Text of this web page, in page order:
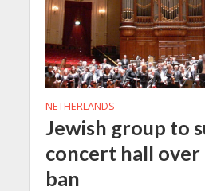
NETHERLANDS
Jewish group to
concert hall over
ban